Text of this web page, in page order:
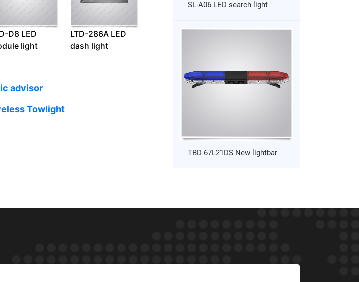
D8 LED
light
LTD-286A LED
dash light
advisor
Towlight
SL-A06 LED search light
TBD-67L21DS New lightbar